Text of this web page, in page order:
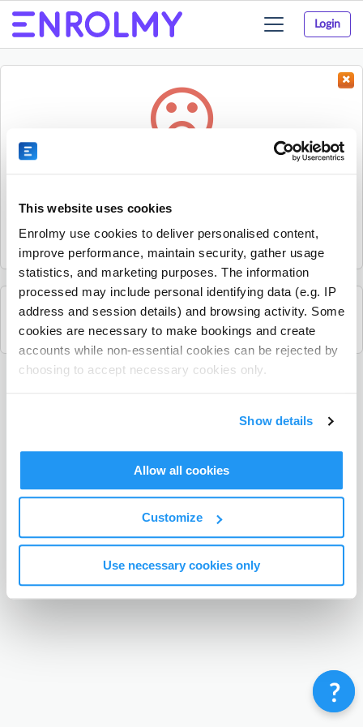
This website uses cookies
Enrolmy use cookies to deliver personalised content,
improve performance, maintain security, gather usage
statistics, and marketing purposes. The information
processed may include personal identifying data (e.g. IP
address and session details) and browsing activity. Some
cookies are necessary to make bookings and create
accounts while non-essential cookies can be rejected by
choosing to accept necessary cookies only.
Show details
Allow all cookies
Customize
Use necessary cookies only
Login
Toggle
navigation
Sorry, the activity could not be found.
it.
See all Nxt Level Coaching activities